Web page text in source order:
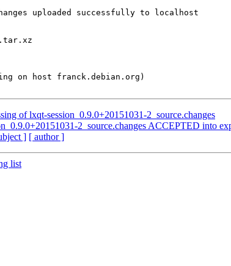
uploaded successfully to localhost
of lxqt-session_0.9.0+20151031-2_source.changes
2_source.changes ACCEPTED into
] [ author ]
list